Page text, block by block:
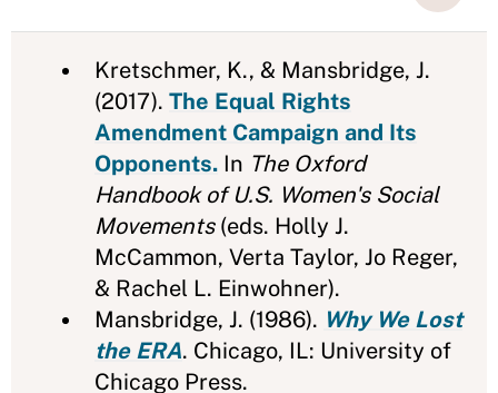
Kretschmer, K., & Mansbridge, J.
(2017). The Equal Rights
Amendment Campaign and Its
Opponents. In The Oxford
Handbook of U.S. Women's Social
Movements(eds. Holly J.
McCammon, Verta Taylor, Jo Reger,
& Rachel L. Einwohner).
Mansbridge, J. (1986). Why We Lost
the ERA. Chicago, IL: University of
Chicago Press.